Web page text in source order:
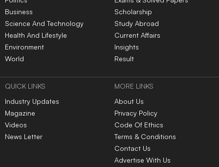
Business
Science And Technology
Health And Lifestyle
Environment
World
Scholarship
Study Abroad
Current Affairs
Insights
Result
QUICK LINKS
Industry Updates
Magazine
Videos
News Letter
MORE LINKS
About Us
Privacy Policy
Code Of Ethics
Terms & Conditions
Contact Us
Advertise With Us